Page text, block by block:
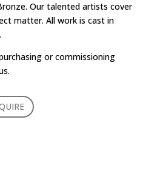
Our talented artists cover
matter. All work is cast in
or commissioning